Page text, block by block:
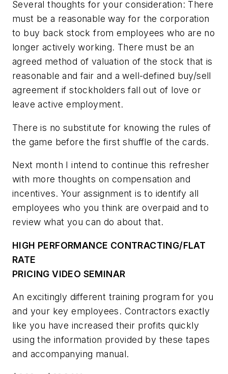
Several thoughts for your consideration: There
must be a reasonable way for the corporation
to buy back stock from employees who are no
longer actively working. There must be an
agreed method of valuation of the stock that is
reasonable and fair and a well-defined buy/sell
agreement if stockholders fall out of love or
leave active employment.
There is no substitute for knowing the rules of
the game before the first shuffle of the cards.
Next month I intend to continue this refresher
with more thoughts on compensation and
incentives. Your assignment is to identify all
employees who you think are overpaid and to
review what you can do about that.
HIGH PERFORMANCE CONTRACTING/FLAT
RATE
PRICING VIDEO SEMINAR
An excitingly different training program for you
and your key employees. Contractors exactly
like you have increased their profits quickly
using the information provided by these tapes
and accompanying manual.